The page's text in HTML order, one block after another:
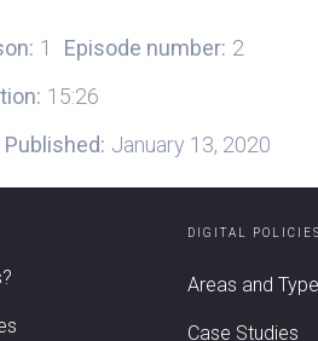
1 Episode number: 2
15:26
Published: January 13, 2020
DIGITAL POLICIES
Areas and
Case Studies